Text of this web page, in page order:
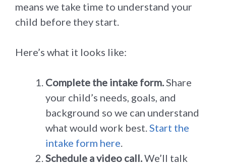
means we take time to understand your
child before they start.
Here’s what it looks like:
Complete the intake form.Share
your child’s needs, goals, and
background so we can understand
what would work best.Start the
intake form here.
Schedule a video call.We’ll talk